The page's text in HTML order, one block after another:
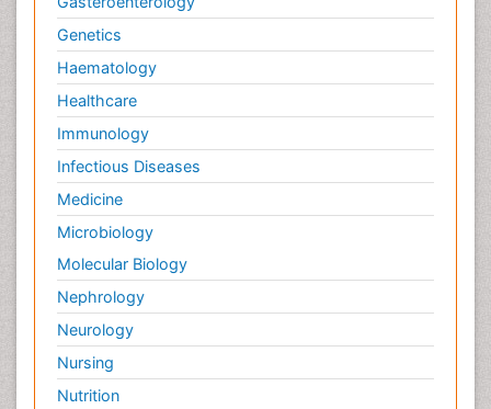
Genetics
Haematology
Healthcare
Immunology
Infectious Diseases
Medicine
Microbiology
Molecular Biology
Nephrology
Neurology
Nursing
Nutrition